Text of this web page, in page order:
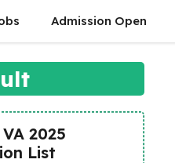
Admission Open
2025
List